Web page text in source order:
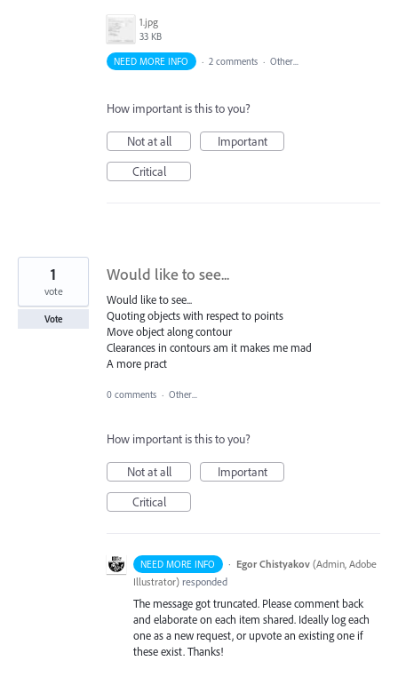
1.jpg
33 KB
NEED MORE INFO · 2 comments · Other...
How important is this to you?
Not at all
Important
Critical
Would like to see...
Would like to see...
Quoting objects with respect to points
Move object along contour
Clearances in contours am it makes me mad
A more pract
1
vote
Vote
0 comments · Other...
How important is this to you?
Not at all
Important
Critical
NEED MORE INFO · Egor Chistyakov (Admin, Adobe
Illustrator) responded
The message got truncated. Please comment back
and elaborate on each item shared. Ideally log each
one as a new request, or upvote an existing one if
these exist. Thanks!